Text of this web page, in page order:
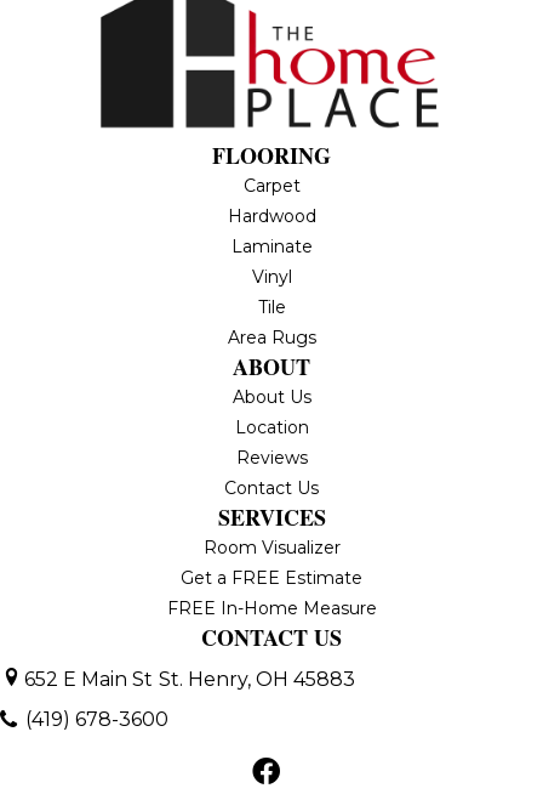
FLOORING
Carpet
Hardwood
Laminate
Vinyl
Tile
Area Rugs
ABOUT
About Us
Location
Reviews
Contact Us
SERVICES
Room Visualizer
Get a FREE Estimate
FREE In-Home Measure
CONTACT US
652 E Main St St. Henry, OH 45883
(419) 678-3600